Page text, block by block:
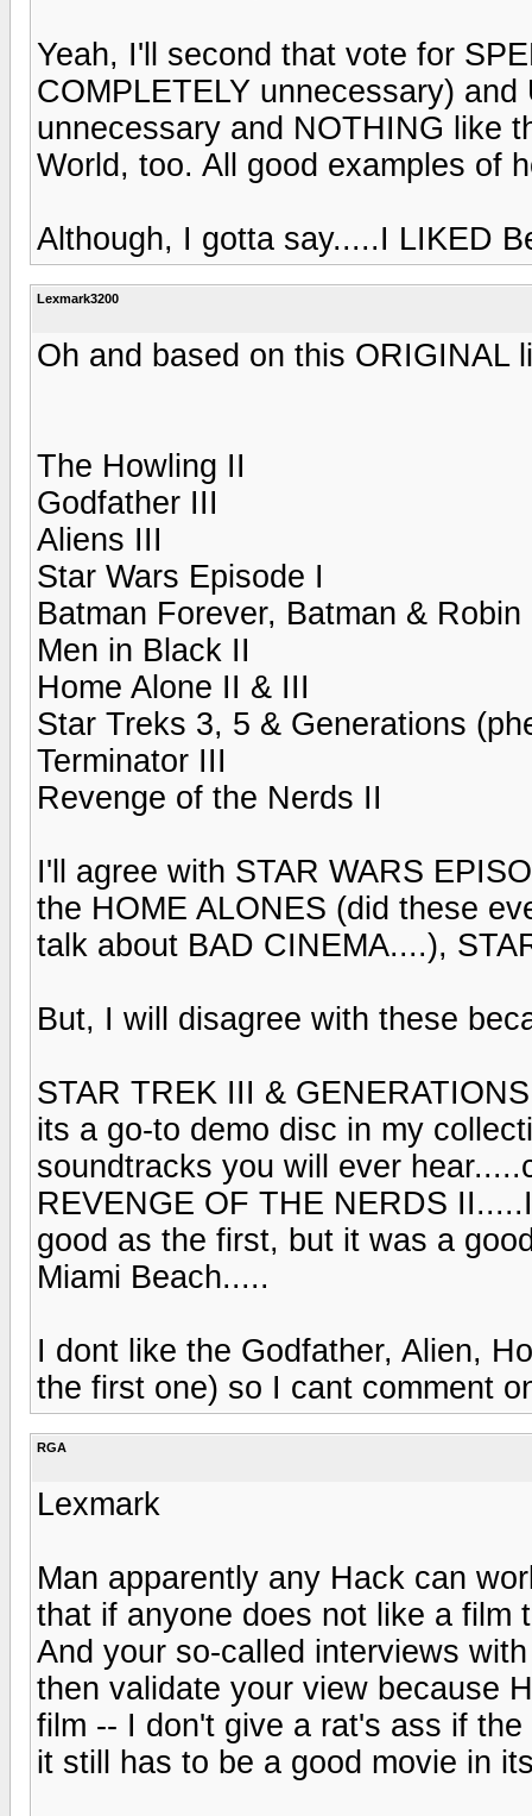
Yeah, I'll second that vote for
COMPLETELY unnecessary)
unnecessary and NOTHING like
World, too. All good examples of
Although, I gotta say.....I LIKED
Lexmark3200
Oh and based on this ORIGINAL
The Howling II
Godfather III
Aliens III
Star Wars Episode I
Batman Forever, Batman & Robin
Men in Black II
Home Alone II & III
Star Treks 3, 5 & Generations
Terminator III
Revenge of the Nerds II
I'll agree with STAR WARS
the HOME ALONES (did these
talk about BAD CINEMA....),
But, I will disagree with these
STAR TREK III &
its a go-to demo disc in my
soundtracks you will ever
REVENGE OF THE NERDS
good as the first, but it was a
Miami Beach.....
I dont like the Godfather, Alien,
the first one) so I cant comment
RGA
Lexmark
Man apparently any Hack can
that if anyone does not like a film
And your so-called interviews
then validate your view because
film -- I don't give a rat's ass if
it still has to be a good movie in